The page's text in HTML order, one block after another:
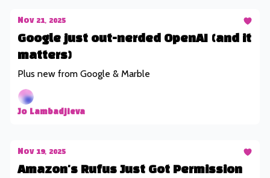
Nov 21, 2025
Google just out-nerded OpenAI (and it
matters)
Plus new from Google & Marble
Jo Lambadjieva
Nov 19, 2025
Amazon's Rufus Just Got Permission